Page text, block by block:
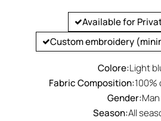
Available for
Custom embroidery
Colore:Light
Fabric Composition:
Gender:Man
Season:All